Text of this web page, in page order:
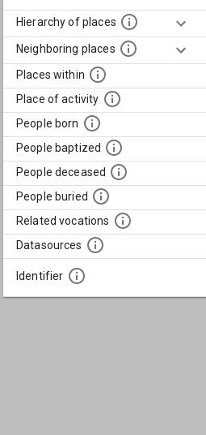
Hierarchy of places
Neighboring places
Places within
Place of activity
People born
People baptized
People deceased
People buried
Related vocations
Datasources
Identifier